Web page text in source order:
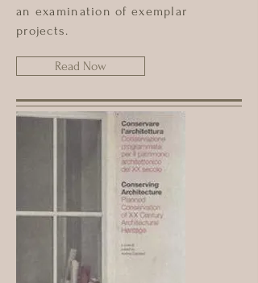
an examination of exemplar
projects.
Read Now